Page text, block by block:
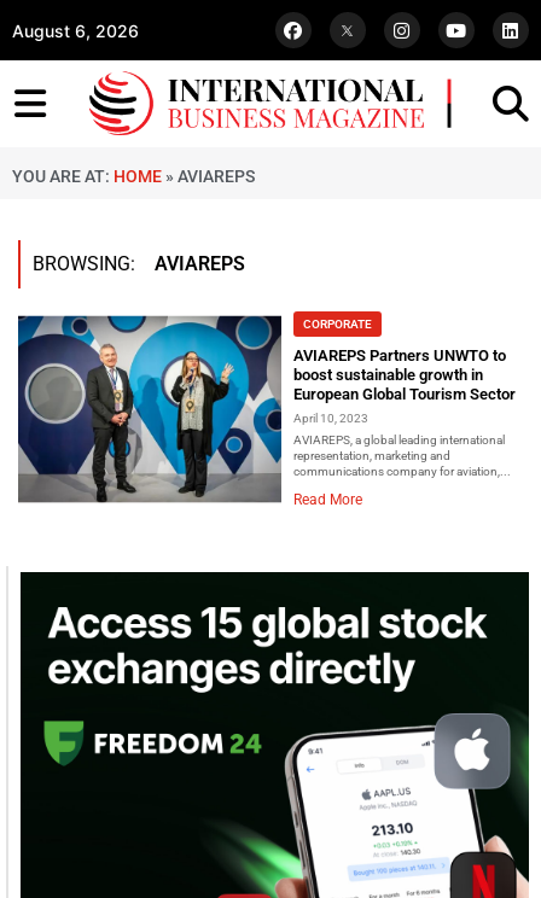
August 6, 2026
YOU ARE AT: HOME » AVIAREPS
BROWSING: AVIAREPS
CORPORATE
AVIAREPS Partners UNWTO to
boost sustainable growth in
European Global Tourism Sector
April 10, 2023
AVIAREPS, a global leading international
representation, marketing and
communications company for aviation,...
Read More